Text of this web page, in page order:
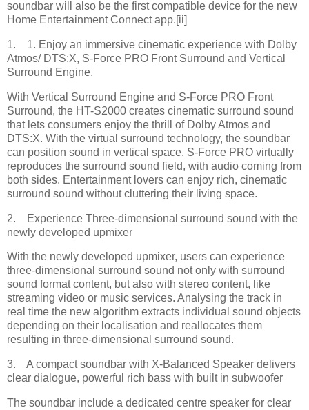
soundbar will also be the first compatible device for the new
Home Entertainment Connect app.[ii]
1. 1. Enjoy an immersive cinematic experience with Dolby
Atmos/ DTS:X, S-Force PRO Front Surround and Vertical
Surround Engine.
With Vertical Surround Engine and S-Force PRO Front
Surround, the HT-S2000 creates cinematic surround sound
that lets consumers enjoy the thrill of Dolby Atmos and
DTS:X. With the virtual surround technology, the soundbar
can position sound in vertical space. S-Force PRO virtually
reproduces the surround sound field, with audio coming from
both sides. Entertainment lovers can enjoy rich, cinematic
surround sound without cluttering their living space.
2. Experience Three-dimensional surround sound with the
newly developed upmixer
With the newly developed upmixer, users can experience
three-dimensional surround sound not only with surround
sound format content, but also with stereo content, like
streaming video or music services. Analysing the track in
real time the new algorithm extracts individual sound objects
depending on their localisation and reallocates them
resulting in three-dimensional surround sound.
3. A compact soundbar with X-Balanced Speaker delivers
clear dialogue, powerful rich bass with built in subwoofer
The soundbar include a dedicated centre speaker for clear